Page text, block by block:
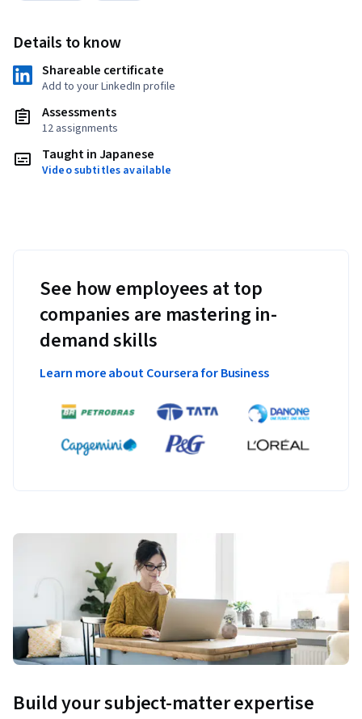
Details to know
Shareable certificate
Add to your LinkedIn profile
Assessments
12 assignments
Taught in Japanese
Video subtitles available
See how employees at top
companies are mastering in-
demand skills
Learn more about Coursera for Business
Build your subject-matter expertise